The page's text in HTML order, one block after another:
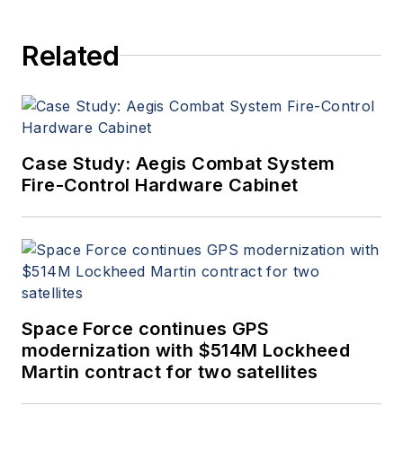
Related
Case Study: Aegis Combat System
Fire-Control Hardware Cabinet
Space Force continues GPS
modernization with $514M Lockheed
Martin contract for two satellites